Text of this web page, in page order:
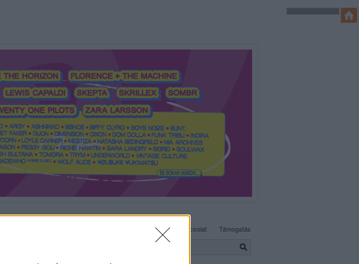
Adatvédelem, irányelvek Kapcsolat Támogatás